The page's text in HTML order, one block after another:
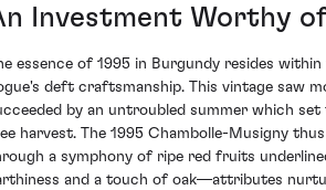
Investment Worthy
essence of 1995 in Burgundy resides
deft craftsmanship. This vintage saw
by an untroubled summer which
harvest. The 1995 Chambolle-Musigny
a symphony of ripe red fruits
and a touch of oak—attributes